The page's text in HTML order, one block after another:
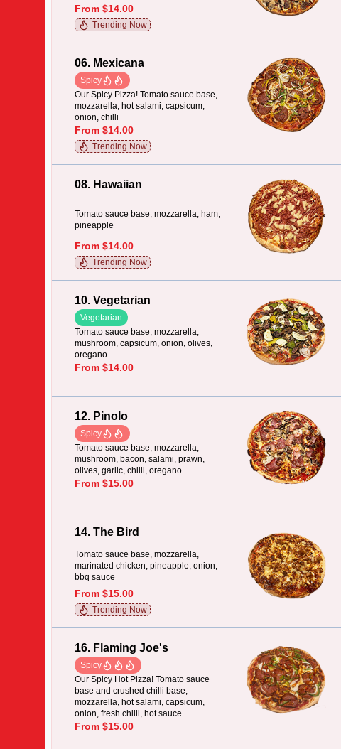
From $14.00
Trending Now
06. Mexicana
Spicy
Our Spicy Pizza! Tomato sauce base,
mozzarella, hot salami, capsicum,
onion, chilli
From $14.00
Trending Now
08. Hawaiian
Tomato sauce base, mozzarella, ham,
pineapple
From $14.00
Trending Now
10. Vegetarian
Vegetarian
Tomato sauce base, mozzarella,
mushroom, capsicum, onion, olives,
oregano
From $14.00
12. Pinolo
Spicy
Tomato sauce base, mozzarella,
mushroom, bacon, salami, prawn,
olives, garlic, chilli, oregano
From $15.00
14. The Bird
Tomato sauce base, mozzarella,
marinated chicken, pineapple, onion,
bbq sauce
From $15.00
Trending Now
16. Flaming Joe's
Spicy
Our Spicy Hot Pizza! Tomato sauce
base and crushed chilli base,
mozzarella, hot salami, capsicum,
onion, fresh chilli, hot sauce
From $15.00